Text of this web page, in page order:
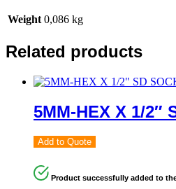
Weight 0,086 kg
Related products
5MM-HEX X 1/2″
Add to Quote
Product successfully added to